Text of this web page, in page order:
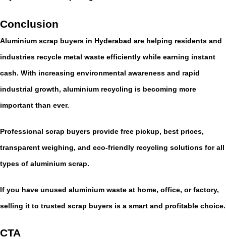
Conclusion
Aluminium scrap buyers in Hyderabad are helping residents and
industries recycle metal waste efficiently while earning instant
cash. With increasing environmental awareness and rapid
industrial growth, aluminium recycling is becoming more
important than ever.
Professional scrap buyers provide free pickup, best prices,
transparent weighing, and eco-friendly recycling solutions for all
types of aluminium scrap.
If you have unused aluminium waste at home, office, or factory,
selling it to trusted scrap buyers is a smart and profitable choice.
CTA